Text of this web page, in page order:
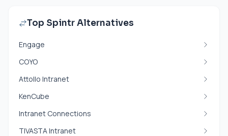
Top Spintr Alternatives
Engage
COYO
Attollo Intranet
KenCube
Intranet Connections
TIVASTA Intranet